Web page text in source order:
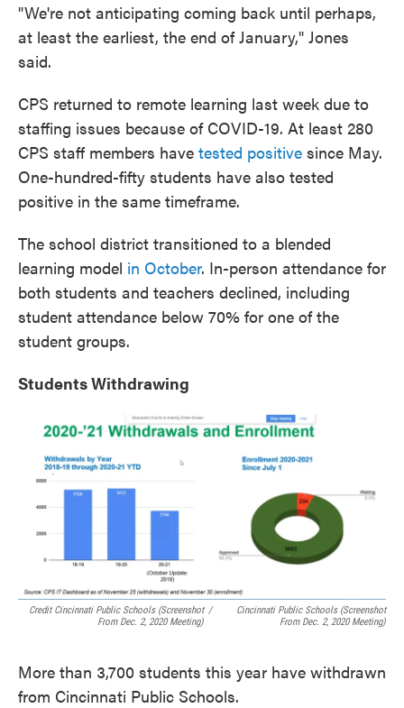
"We're not anticipating coming back until perhaps,
at least the earliest, the end of January," Jones
said.
CPS returned to remote learning last week due to
staffing issues because of COVID-19. At least 280
CPS staff members have tested positive since May.
One-hundred-fifty students have also tested
positive in the same timeframe.
The school district transitioned to a blended
learning model in October. In-person attendance for
both students and teachers declined, including
student attendance below 70% for one of the
student groups.
Students Withdrawing
Credit Cincinnati Public Schools (screenshot
From Dec. 2, 2020 Meeting)
/
Cincinnati Public Schools (screenshot
From Dec. 2, 2020 Meeting)
More than 3,700 students this year have withdrawn
from Cincinnati Public Schools.